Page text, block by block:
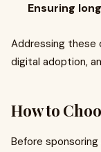
Ensuring
Addressing these
digital adoption,
How to
Before